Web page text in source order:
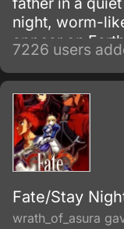
night, worm-
appear on
human hosts
noses.
7226 users
Fate/Stay
wrath_of_asura